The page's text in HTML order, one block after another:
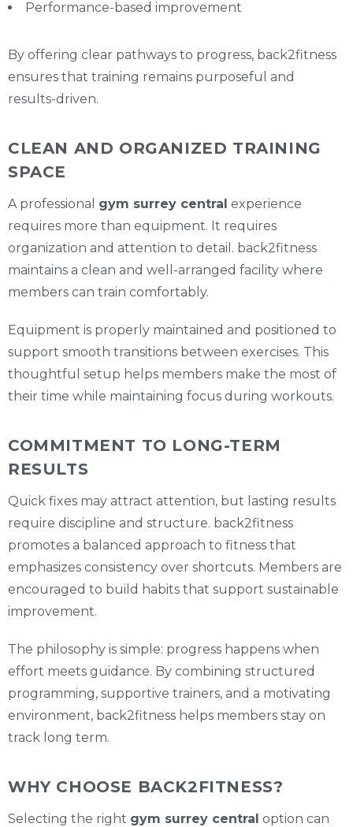
Performance-based improvement
By offering clear pathways to progress, back2fitness
ensures that training remains purposeful and
results-driven.
CLEAN AND ORGANIZED TRAINING
SPACE
A professional gym surrey central experience
requires more than equipment. It requires
organization and attention to detail. back2fitness
maintains a clean and well-arranged facility where
members can train comfortably.
Equipment is properly maintained and positioned to
support smooth transitions between exercises. This
thoughtful setup helps members make the most of
their time while maintaining focus during workouts.
COMMITMENT TO LONG-TERM
RESULTS
Quick fixes may attract attention, but lasting results
require discipline and structure. back2fitness
promotes a balanced approach to fitness that
emphasizes consistency over shortcuts. Members are
encouraged to build habits that support sustainable
improvement.
The philosophy is simple: progress happens when
effort meets guidance. By combining structured
programming, supportive trainers, and a motivating
environment, back2fitness helps members stay on
track long term.
WHY CHOOSE BACK2FITNESS?
Selecting the right gym surrey central option can